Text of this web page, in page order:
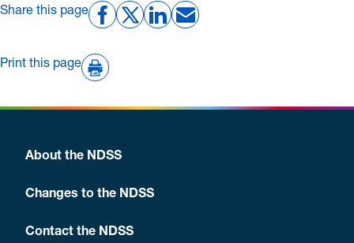
Share this page
Print this page
About the NDSS
Changes to the NDSS
Contact the NDSS